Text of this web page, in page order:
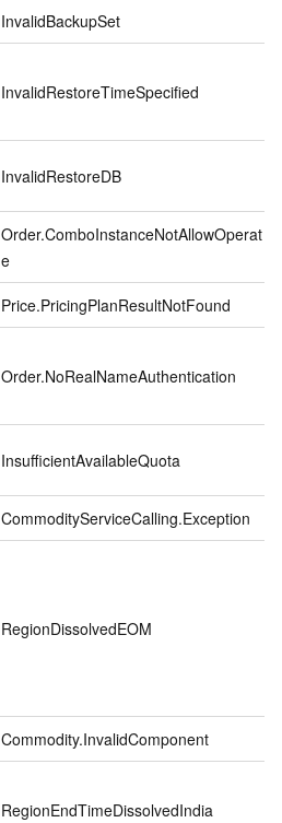
InvalidBackupSet
InvalidRestoreTimeSpecified
InvalidRestoreDB
Order.ComboInstanceNotAllowOperat
e
Price.PricingPlanResultNotFound
Order.NoRealNameAuthentication
InsufficientAvailableQuota
CommodityServiceCalling.Exception
RegionDissolvedEOM
Commodity.InvalidComponent
RegionEndTimeDissolvedIndia